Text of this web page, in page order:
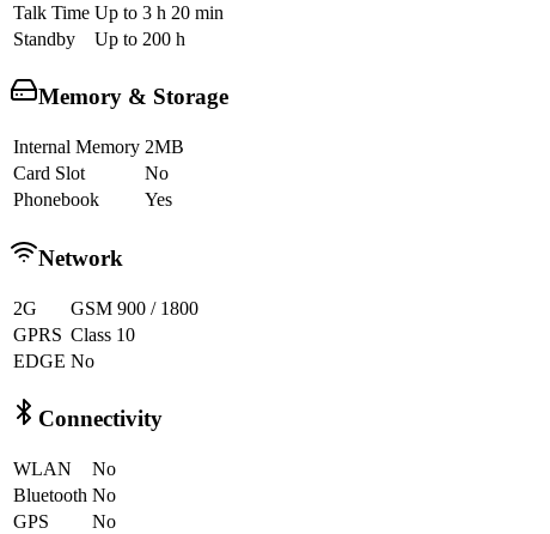
Talk Time Up to 3 h 20 min
Standby
Up to 200 h
Memory & Storage
Internal Memory 2MB
Card Slot
No
Phonebook
Yes
Network
2G
GSM 900 / 1800
GPRS Class 10
EDGE No
Connectivity
WLAN
No
Bluetooth No
GPS
No